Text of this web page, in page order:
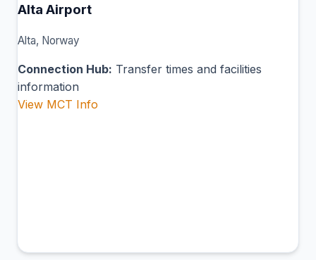
Alta Airport
Alta, Norway
Connection Hub: Transfer times and facilities
information
View MCT Info